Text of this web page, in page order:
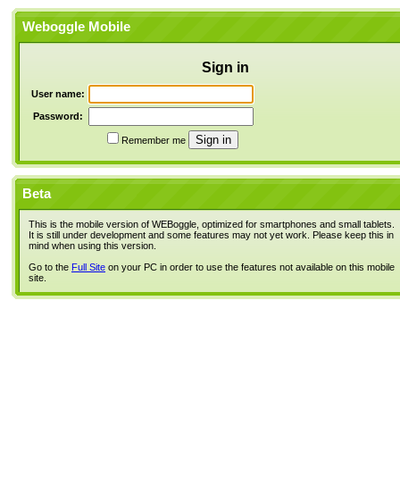
Weboggle Mobile
Sign in
User name:
Password:
Remember me
Beta
This is the mobile version of WEBoggle, optimized for smartphones and small tablets.
It is still under development and some features may not yet work. Please keep this in
mind when using this version.
Go to the Full Site on your PC in order to use the features not available on this mobile
site.